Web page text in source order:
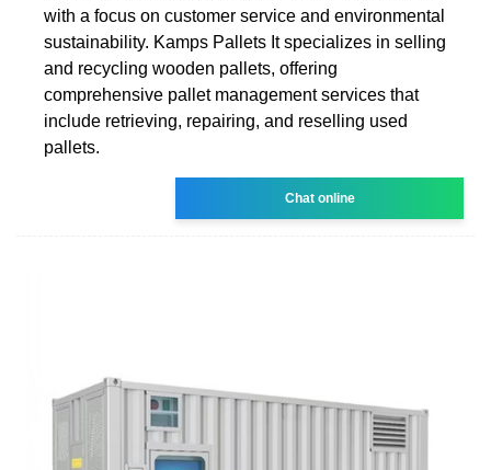
with a focus on customer service and environmental
sustainability. Kamps Pallets It specializes in selling
and recycling wooden pallets, offering
comprehensive pallet management services that
include retrieving, repairing, and reselling used
pallets.
Chat online